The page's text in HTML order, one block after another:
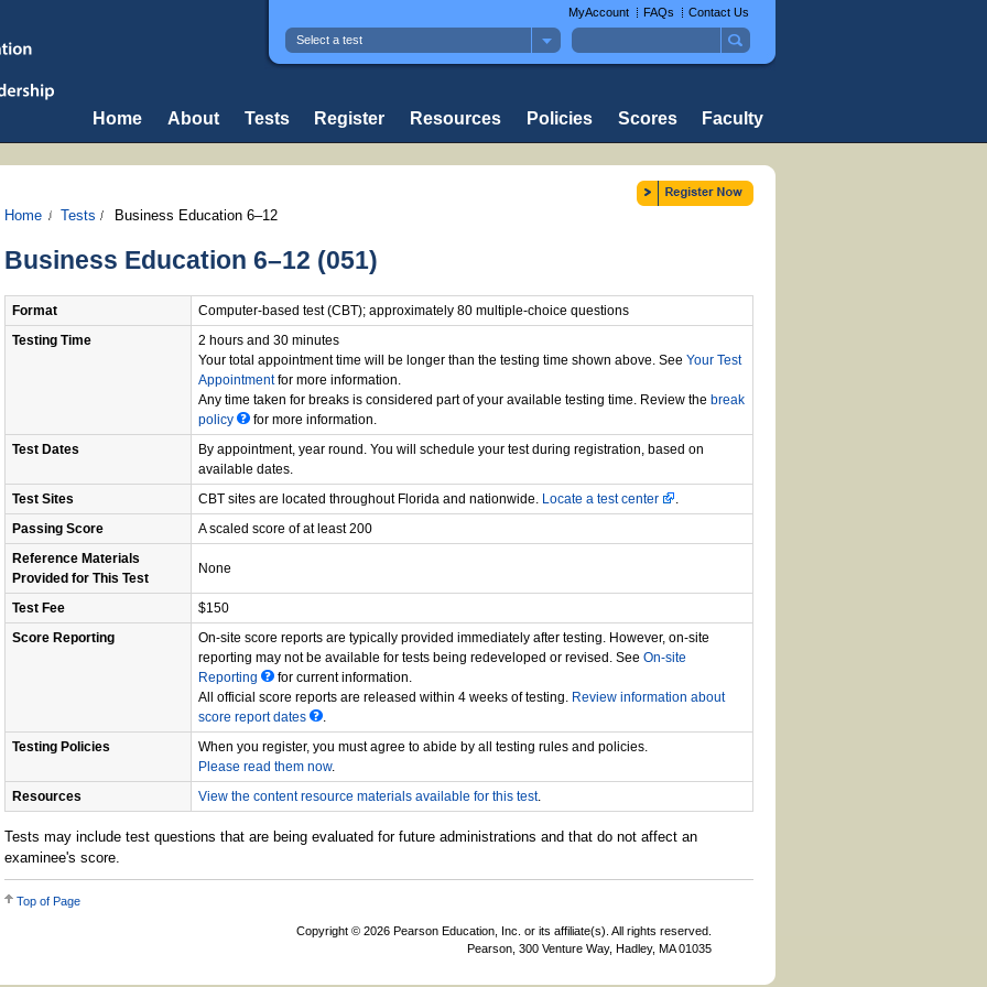
MyAccount FAQs Contact Us
Select a test
Home About Tests Register Resources Policies Scores Faculty
Home Tests Business Education 6–12
Business Education 6–12 (051)
Format
Computer-based test (CBT); approximately 80 multiple-choice questions
Testing Time
2 hours and 30 minutes
Your total appointment time will be longer than the testing time shown above. SeeYour Test
Appointmentfor more information.
Any time taken for breaks is considered part of your available testing time. Review the break
policy
for more information.
Test Dates
By appointment, year round. You will schedule your test during registration, based on
available dates.
Test Sites
CBT sites are located throughout Florida and nationwide. Locate a test center
.
Passing Score
A scaled score of at least 200
Reference Materials
Provided for This Test
None
Test Fee
$150
Score Reporting
On-site score reports are typically provided immediately after testing. However, on-site
reporting may not be available for tests being redeveloped or revised. SeeOn-site
Reporting
for current information.
All official score reports are released within 4 weeks of testing. Review information about
score report dates
.
Testing Policies
When you register, you must agree to abide by all testing rules and policies.
Please read them now.
Resources
View the content resource materials available for this test.
Tests may include test questions that are being evaluated for future administrations and that do not affect an
examinee's score.
Top of Page
Copyright © 2026 Pearson Education, Inc. or its affiliate(s). All rights reserved.
Pearson, 300 Venture Way, Hadley, MA 01035